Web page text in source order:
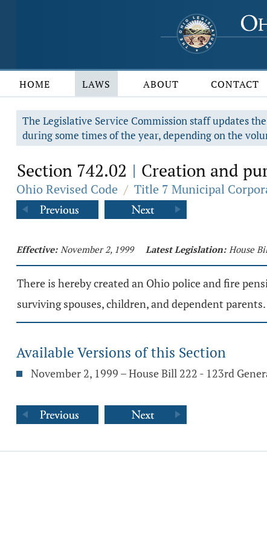
HOME LAWS ABOUT CONTACT
The Legislative Service Commission staff updates
during some times of the year, depending on the
Section 742.02 | Creation and
Ohio Revised Code / Title 7 Municipal
Effective: November 2, 1999 Latest Legislation: House
There is hereby created an Ohio police and fire
surviving spouses, children, and dependent parents.
Available Versions of this Section
November 2, 1999 – House Bill 222 - 123rd